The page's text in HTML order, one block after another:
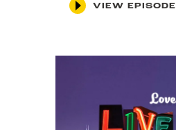
VIEW EPISODE